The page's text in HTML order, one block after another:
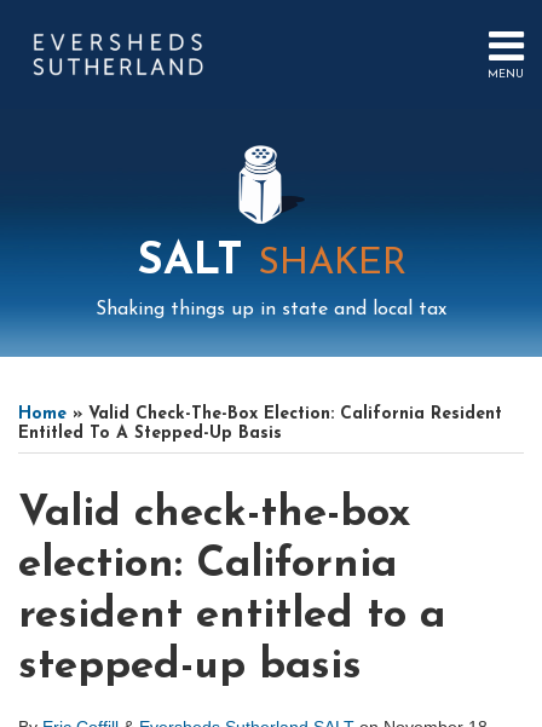
content
MENU
PUBLICATIONSSALT SHAKER
Shaking things up in state and local tax
Home » Valid Check-The-Box Election: California Resident
Entitled To A Stepped-Up Basis
Valid check-the-box
election: California
resident entitled to a
stepped-up basis
this
post
this
post
this
post
this
post
LinkedIn
more
about
Coffill